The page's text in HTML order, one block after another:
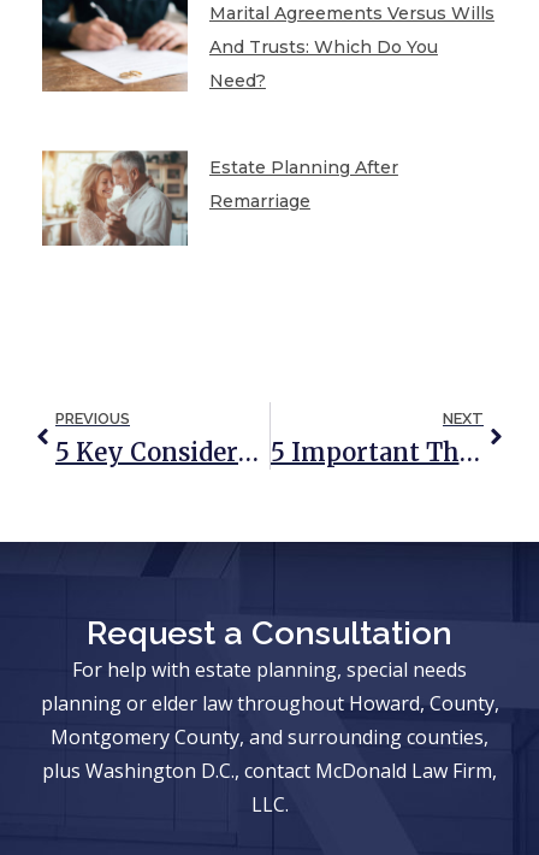
Marital Agreements Versus Wills
And Trusts: Which Do You
Need?
Estate Planning After
Remarriage
PREVIOUS
5 Key Considerations In Estate Planning For LGBTQ Couples
NEXT
5 Important Things Your Medical Power Of Attorney Agent Needs To Know
Request a Consultation
For help with estate planning, special needs
planning or elder law throughout Howard, County,
Montgomery County, and surrounding counties,
plus Washington D.C., contact McDonald Law Firm,
LLC.